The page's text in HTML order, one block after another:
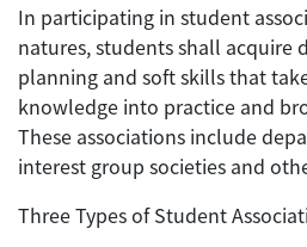
In participating in student
natures, students shall acquire
planning and soft skills that
knowledge into practice and
These associations include
interest group societies and
Three Types of Student